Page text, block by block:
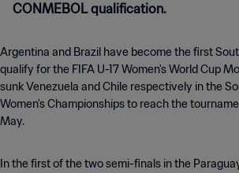
CONMEBOL qualification.
Argentina and Brazil have become the first
qualify for the FIFA U-17 Women's World Cup
sunk Venezuela and Chile respectively in the
Women's Championships to reach the
May.
In the first of the two semi-finals in the